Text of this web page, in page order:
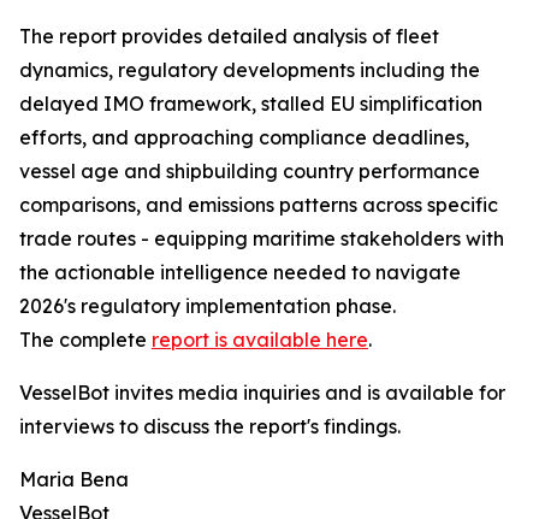
The report provides detailed analysis of fleet
dynamics, regulatory developments including the
delayed IMO framework, stalled EU simplification
efforts, and approaching compliance deadlines,
vessel age and shipbuilding country performance
comparisons, and emissions patterns across specific
trade routes - equipping maritime stakeholders with
the actionable intelligence needed to navigate
2026's regulatory implementation phase.
The complete report is available here.
VesselBot invites media inquiries and is available for
interviews to discuss the report's findings.
Maria Bena
VesselBot